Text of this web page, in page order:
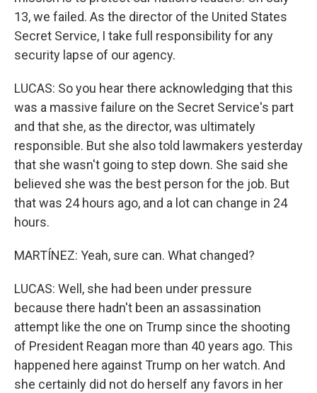
13, we failed. As the director of the United States
Secret Service, I take full responsibility for any
security lapse of our agency.
LUCAS: So you hear there acknowledging that this
was a massive failure on the Secret Service's part
and that she, as the director, was ultimately
responsible. But she also told lawmakers yesterday
that she wasn't going to step down. She said she
believed she was the best person for the job. But
that was 24 hours ago, and a lot can change in 24
hours.
MARTÍNEZ: Yeah, sure can. What changed?
LUCAS: Well, she had been under pressure
because there hadn't been an assassination
attempt like the one on Trump since the shooting
of President Reagan more than 40 years ago. This
happened here against Trump on her watch. And
she certainly did not do herself any favors in her